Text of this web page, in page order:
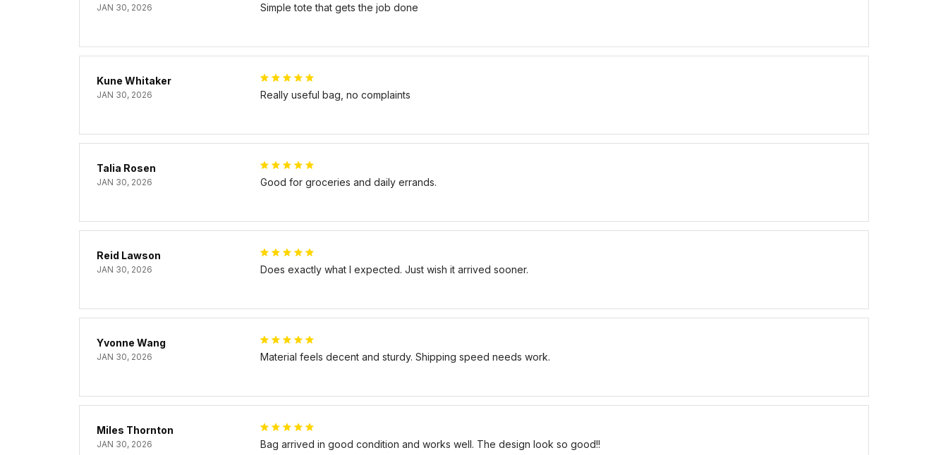
JAN 30, 2026 Simple tote that gets the job done
Kune Whitaker
JAN 30, 2026 Really useful bag, no complaints
Talia Rosen
JAN 30, 2026 Good for groceries and daily errands.
Reid Lawson
JAN 30, 2026 Does exactly what I expected. Just wish it arrived sooner.
Yvonne Wang
JAN 30, 2026 Material feels decent and sturdy. Shipping speed needs work.
Miles Thornton
JAN 30, 2026 Bag arrived in good condition and works well. The design look so good!!